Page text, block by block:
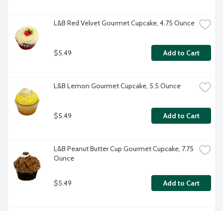
L&B Red Velvet Gourmet Cupcake, 4.75 Ounce
$5.49 Add to Cart
L&B Lemon Gourmet Cupcake, 5.5 Ounce
$5.49 Add to Cart
L&B Peanut Butter Cup Gourmet Cupcake, 7.75
Ounce
$5.49 Add to Cart